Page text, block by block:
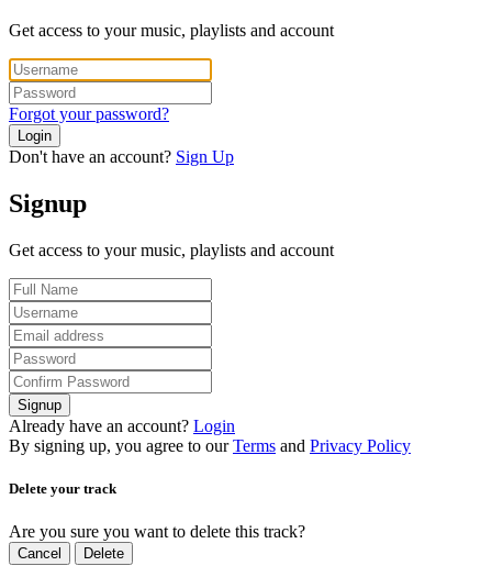
Get access to your music, playlists and account
Forgot your password?
Login
Don't have an account? Sign Up
Signup
Get access to your music, playlists and account
Signup
Already have an account? Login
By signing up, you agree to our Terms and Privacy Policy
Delete your track
Are you sure you want to delete this track?
Cancel Delete